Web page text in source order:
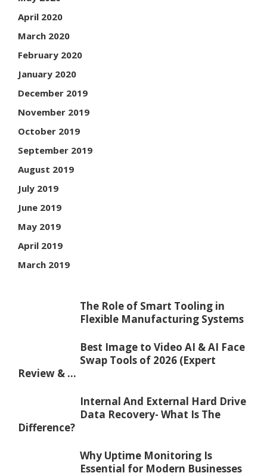
April 2020
March 2020
February 2020
January 2020
December 2019
November 2019
October 2019
September 2019
August 2019
July 2019
June 2019
May 2019
April 2019
March 2019
The Role of Smart Tooling in
Flexible Manufacturing Systems
Best Image to Video AI & AI Face
Swap Tools of 2026 (Expert
Review & ...
Internal And External Hard Drive
Data Recovery- What Is The
Difference?
Why Uptime Monitoring Is
Essential for Modern Businesses